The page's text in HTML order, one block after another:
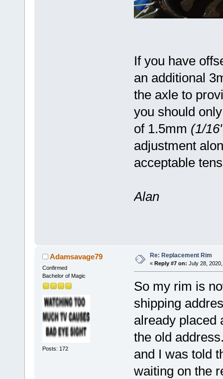
If you have
an additional
the axle to
you should
of 1.5mm (1/
adjustment
acceptable
Alan
Adamsavage79
Confirmed
Bachelor of Magic
Posts: 172
Re: Replacement Rim
« Reply #7 on: July 28,
So my rim is
shipping
already placed
the old
and I was told
waiting on the